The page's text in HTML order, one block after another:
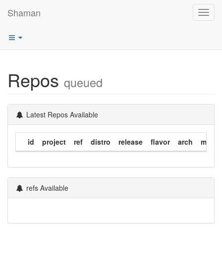
Shaman
Repos queued
Latest Repos Available
id project ref distro release flavor arch
refs Available